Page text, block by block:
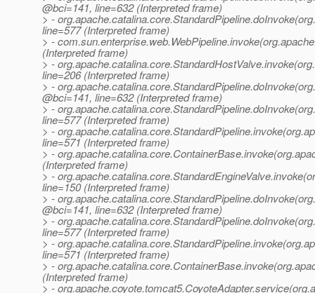
@bci=141, line=632 (Interpreted frame)
> -
line=577 (Interpreted frame)
> -
(Interpreted frame)
> -
line=206 (Interpreted frame)
> -
@bci=141, line=632 (Interpreted frame)
> -
line=577 (Interpreted frame)
> -
line=571 (Interpreted frame)
> -
(Interpreted frame)
> -
line=150 (Interpreted frame)
> -
@bci=141, line=632 (Interpreted frame)
> -
line=577 (Interpreted frame)
> -
line=571 (Interpreted frame)
> -
(Interpreted frame)
> -